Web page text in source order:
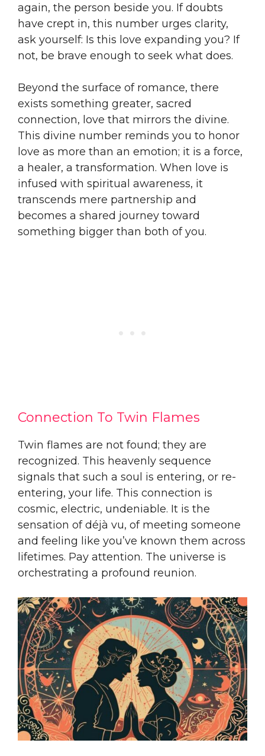
again, the person beside you. If doubts
have crept in, this number urges clarity,
ask yourself: Is this love expanding you? If
not, be brave enough to seek what does.
Beyond the surface of romance, there
exists something greater, sacred
connection, love that mirrors the divine.
This divine number reminds you to honor
love as more than an emotion; it is a force,
a healer, a transformation. When love is
infused with spiritual awareness, it
transcends mere partnership and
becomes a shared journey toward
something bigger than both of you.
Connection To Twin Flames
Twin flames are not found; they are
recognized. This heavenly sequence
signals that such a soul is entering, or re-
entering, your life. This connection is
cosmic, electric, undeniable. It is the
sensation of déjà vu, of meeting someone
and feeling like you’ve known them across
lifetimes. Pay attention. The universe is
orchestrating a profound reunion.